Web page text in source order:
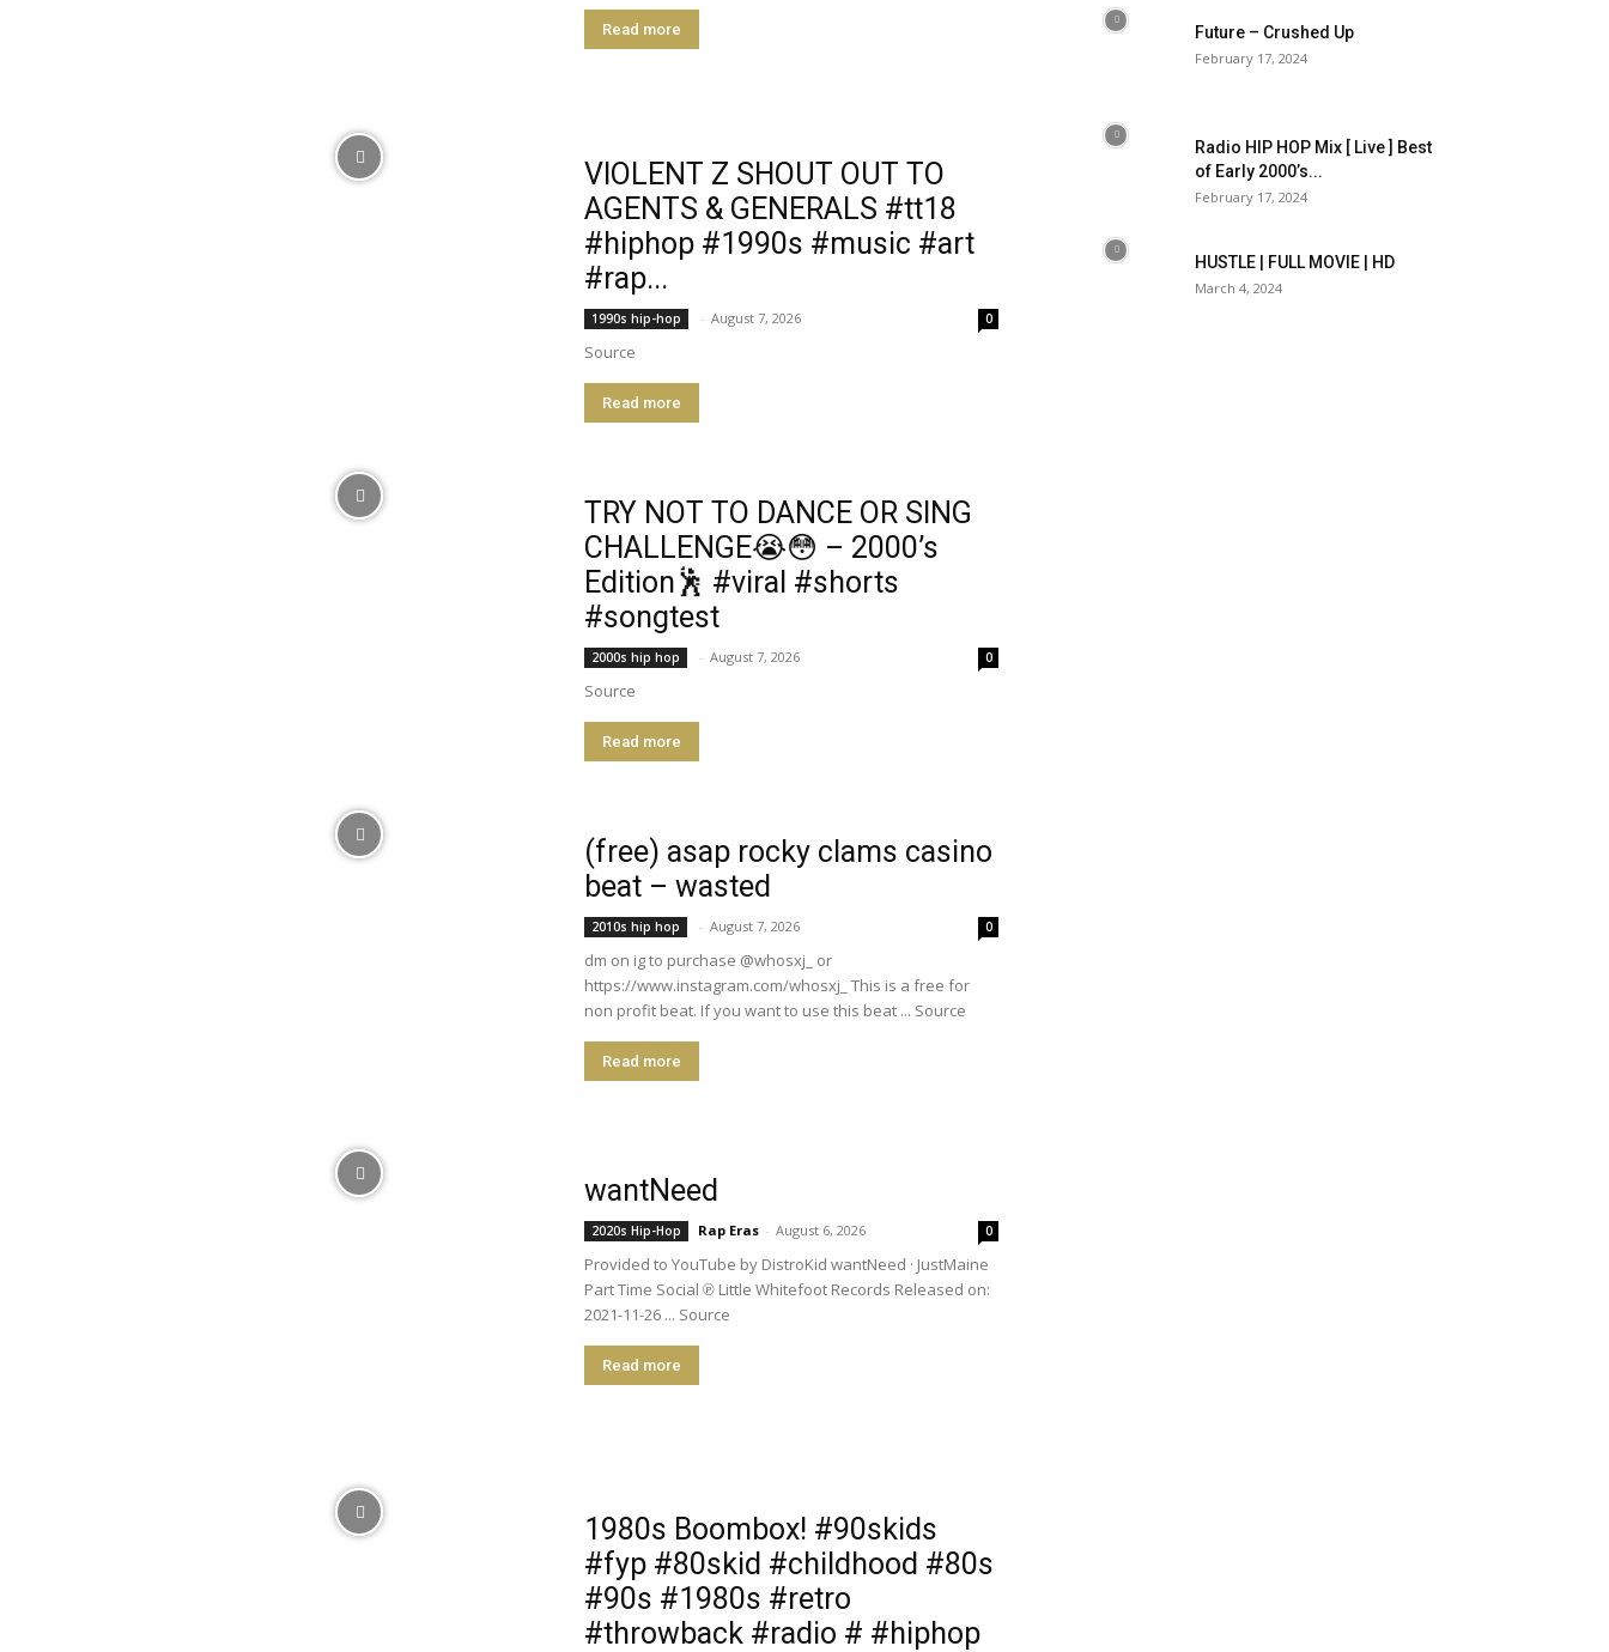
Read more
VIOLENT Z SHOUT OUT TO
AGENTS & GENERALS #tt18
#hiphop #1990s #music #art
#rap...
1990s hip-hop - August 7, 2026 0
Source
Read more
TRY NOT TO DANCE OR SING
CHALLENGE😭😳 – 2000’s
Edition🕺 #viral #shorts
#songtest
2000s hip hop - August 7, 2026 0
Source
Read more
(free) asap rocky clams casino
beat – wasted
2010s hip hop - August 7, 2026 0
dm on ig to purchase @whosxj_ or
https://www.instagram.com/whosxj_ This is a free for
non profit beat. If you want to use this beat ... Source
Read more
wantNeed
2020s Hip-Hop Rap Eras - August 6, 2026 0
Provided to YouTube by DistroKid wantNeed · JustMaine
Part Time Social ℗ Little Whitefoot Records Released on:
2021-11-26 ... Source
Read more
1980s Boombox! #90skids
#fyp #80skid #childhood #80s
#90s #1980s #retro
#throwback #radio # #hiphop
Future – Crushed Up
February 17, 2024
Radio HIP HOP Mix [ Live ] Best
of Early 2000’s...
February 17, 2024
HUSTLE | FULL MOVIE | HD
March 4, 2024